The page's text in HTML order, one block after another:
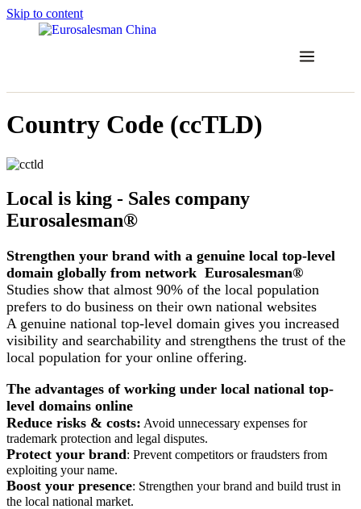
Skip to content
Country Code (ccTLD)
Local is king - Sales company
Eurosalesman®
Strengthen your brand with a genuine local top-level
domain globally from network Eurosalesman®
Studies show that almost 90% of the local population
prefers to do business on their own national websites
A genuine national top-level domain gives you increased
visibility and searchability and strengthens the trust of the
local population for your online offering.
The advantages of working under local national top-
level domains online
Reduce risks & costs: Avoid unnecessary expenses for
trademark protection and legal disputes.
Protect your brand: Prevent competitors or fraudsters from
exploiting your name.
Boost your presence: Strengthen your brand and build trust in
the local national market.